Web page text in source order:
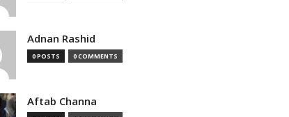
Adnan Rashid
0 POSTS 0 COMMENTS
Aftab Channa